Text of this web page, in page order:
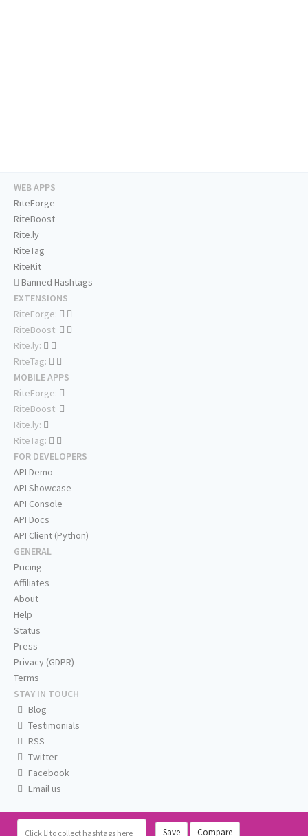
Click to collect hashtags here Save Compare
WEB APPS
RiteForge
RiteBoost
Rite.ly
RiteTag
RiteKit
Banned Hashtags
EXTENSIONS
RiteForge:
RiteBoost:
Rite.ly:
RiteTag:
MOBILE APPS
RiteForge:
RiteBoost:
Rite.ly:
RiteTag:
FOR DEVELOPERS
API Demo
API Showcase
API Console
API Docs
API Client (Python)
GENERAL
Pricing
Affiliates
About
Help
Status
Press
Privacy (GDPR)
Terms
STAY IN TOUCH
Blog
Testimonials
RSS
Twitter
Facebook
Email us